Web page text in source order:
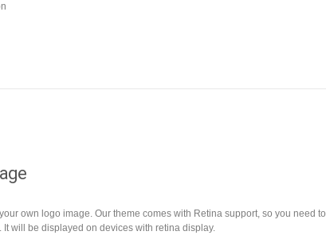
own logo image. Our theme comes with Retina support, so you need to
will be displayed on devices with retina display.